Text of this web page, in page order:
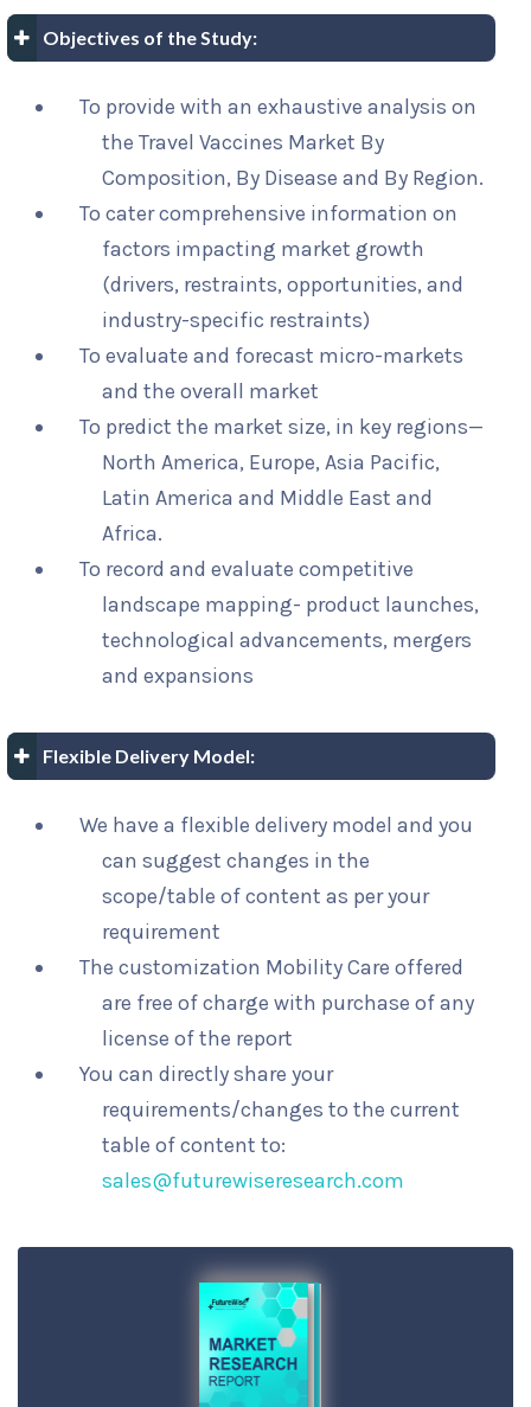
Objectives of the Study:
To provide with an exhaustive analysis on
the Travel Vaccines Market By
Composition, By Disease and By Region.
To cater comprehensive information on
factors impacting market growth
(drivers, restraints, opportunities, and
industry-specific restraints)
To evaluate and forecast micro-markets
and the overall market
To predict the market size, in key regions—
North America, Europe, Asia Pacific,
Latin America and Middle East and
Africa.
To record and evaluate competitive
landscape mapping- product launches,
technological advancements, mergers
and expansions
Flexible Delivery Model:
We have a flexible delivery model and you
can suggest changes in the
scope/table of content as per your
requirement
The customization Mobility Care offered
are free of charge with purchase of any
license of the report
You can directly share your
requirements/changes to the current
table of content to:
sales@futurewiseresearch.com